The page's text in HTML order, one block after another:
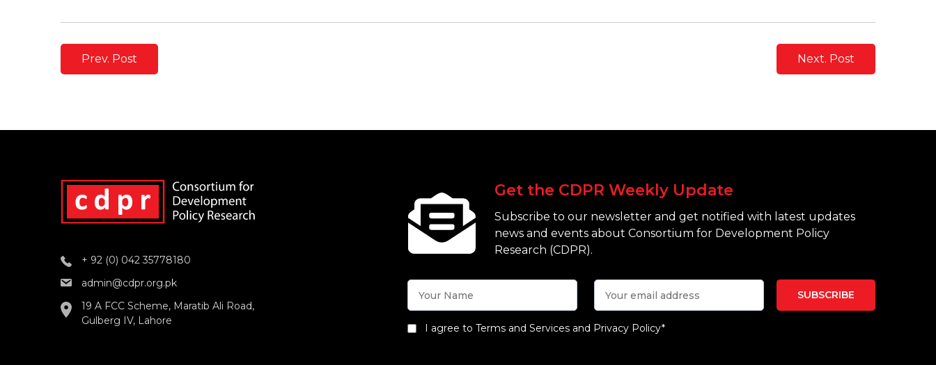
Prev. Post Next. Post
+ 92 (0) 042 35778180
admin@cdpr.org.pk
19 A FCC Scheme, Maratib Ali Road,
Gulberg IV, Lahore
Get the CDPR Weekly Update
Subscribe to our newsletter and get notified with latest updates
news and events about Consortium for Development Policy
Research (CDPR).
I agree to Terms and Services and Privacy Policy*